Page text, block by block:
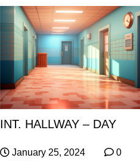
INT. HALLWAY – DAY
January 25, 2024
0